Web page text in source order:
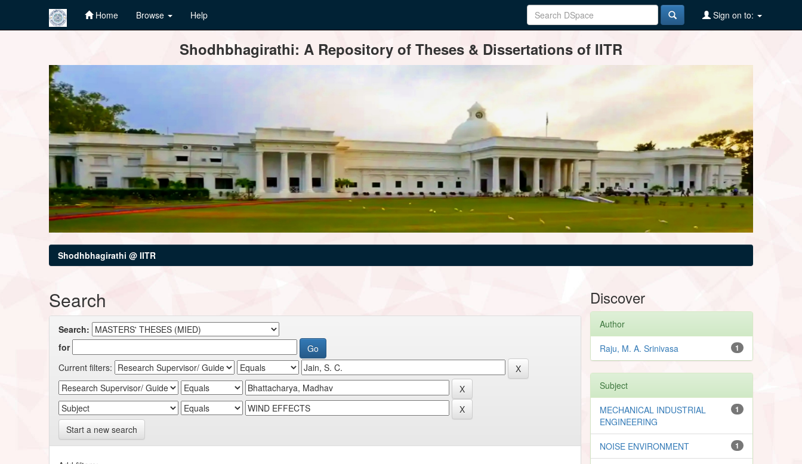
Home Browse Help Sign on to:
Shodhbhagirathi: A Repository of Theses & Dissertations of IITR
Shodhbhagirathi @ IITR
Search
Search:
for
Current filters:
Start a new search
Discover
Author
1
Raju, M. A. Srinivasa
Subject
1
MECHANICAL INDUSTRIAL
ENGINEERING
1
NOISE ENVIRONMENT